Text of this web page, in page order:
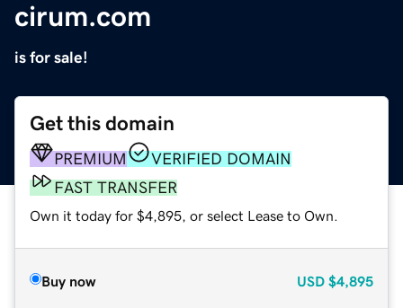
cirum.com
is for sale!
Get this domain
PREMIUM
VERIFIED DOMAIN
FAST TRANSFER
Own it today for $4,895, or select Lease to Own.
Buy now USD $4,895